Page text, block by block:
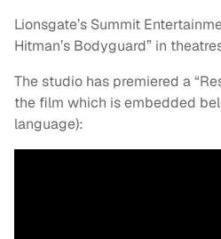
Lionsgate’s Summit
Hitman’s Bodyguard” in
The studio has premiered a
the film which is embedded
language):